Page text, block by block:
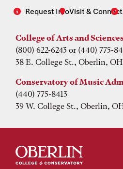
Request InfoVisit & Connect
College of Arts and
(800) 622-6243 or (440) 775-
38 E. College St., Oberlin,
Conservatory of Music
(440) 775-8413
39 W. College St., Oberlin,